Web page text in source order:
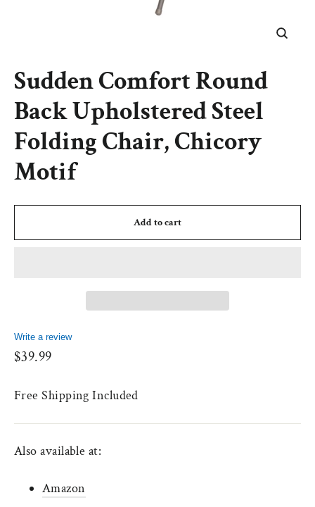
Sudden Comfort Round
Back Upholstered Steel
Folding Chair, Chicory
Motif
Add to cart
Write a review
Regular
$39.99
Free Shipping Included
Also available at:
Amazon